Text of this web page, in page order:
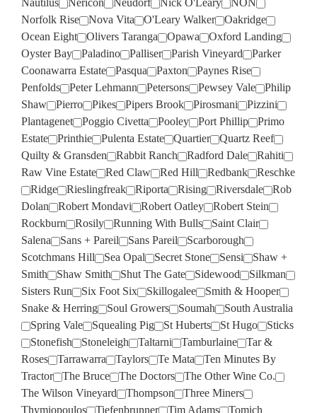
Nautilus
Nericon Neudorf Nick O'Leary
NON
Norfolk Rise
Nova Vita O'Leary Walker
Oakridge
Ocean Eight
Olivers Taranga Opawa
Oxford Landing
Oyster Bay
Paladino Palliser Parish Vineyard
Parker
Coonawarra Estate
Pasqua Paxton
Paynes Rise
Penfolds
Peter Lehmann Petersons Pewsey Vale
Philip
Shaw
Pierro Pikes Pipers Brook Pirosmani
Pizzini
Plantagenet
Poggio Civetta Pooley Port Phillip
Primo
Estate
Printhie Pulenta Estate Quartier
Quartz Reef
Quilty & Gransden
Rabbit Ranch Radford Dale
Rahiti
Raw Vine Estate
Red Claw Red Hill Redbank
Reschke
Ridge
Rieslingfreak Riporta Rising Riversdale
Rob
Dolan
Robert Mondavi Robert Oatley
Robert Stein
Rockburn
Rosily Running With Bulls
Saint Clair
Salena
Sans + Pareil Sans Pareil
Scarborough
Scotchmans Hill
Sea Opal Secret Stone Sensi
Shaw +
Smith
Shaw Smith Shut The Gate Sidewood
Silkman
Sisters Run
Six Foot Six Skillogalee
Smith & Hooper
Snake & Herring
Soul Growers Soumah
South Australia
Spring Vale
Squealing Pig St Huberts St Hugo
Sticks
Stonefish
Stoneleigh Taltarni Tamburlaine
Tar &
Roses
Tarrawarra Taylors Te Mata
Ten Minutes By
Tractor
The Bruce The Doctors
The Other Wine Co.
The Wilson Vineyard
Thompson
Three Miners
Thymiopoulos
Tiefenbrunner Tim Adams Tomich